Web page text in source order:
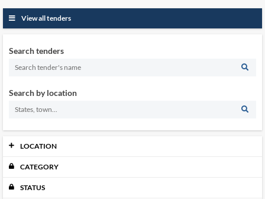
View all tenders
Search tenders
Search by location
LOCATION
Johor 0
CATEGORY
STATUS